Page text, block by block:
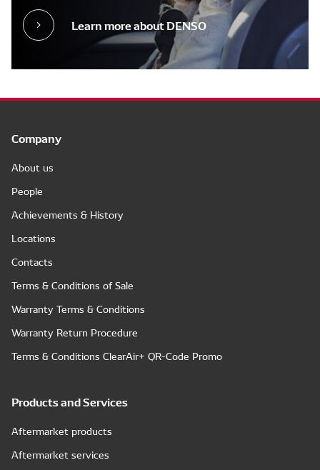
Learn more about DENSO
Company
About us
People
Achievements & History
Locations
Contacts
Terms & Conditions of Sale
Warranty Terms & Conditions
Warranty Return Procedure
Terms & Conditions ClearAir+ QR-Code Promo
Products and Services
Aftermarket products
Aftermarket services